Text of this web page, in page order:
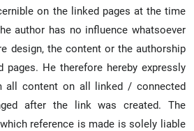
on the linked pages at the time
author has no influence whatsoever
design, the content or the authorship
He therefore hereby expressly
all content on all linked / connected
after the link was created. The
reference is made is solely liable